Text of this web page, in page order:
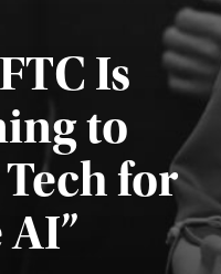
Is
to
for
AI”
August 4, 2026